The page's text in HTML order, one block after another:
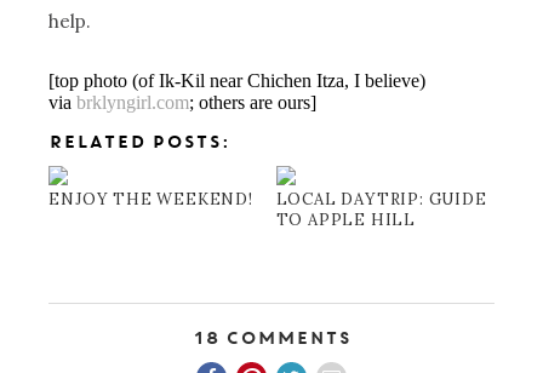
help.
[top photo (of Ik-Kil near Chichen Itza, I believe)
viabrklyngirl.com; others are ours]
RELATED POSTS:
ENJOY THE WEEKEND!
LOCAL DAYTRIP: GUIDE
TO APPLE HILL
18 Comments